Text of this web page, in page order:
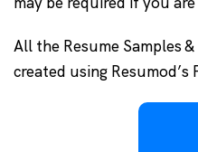
All the Resume Samples
created using Resumod’s